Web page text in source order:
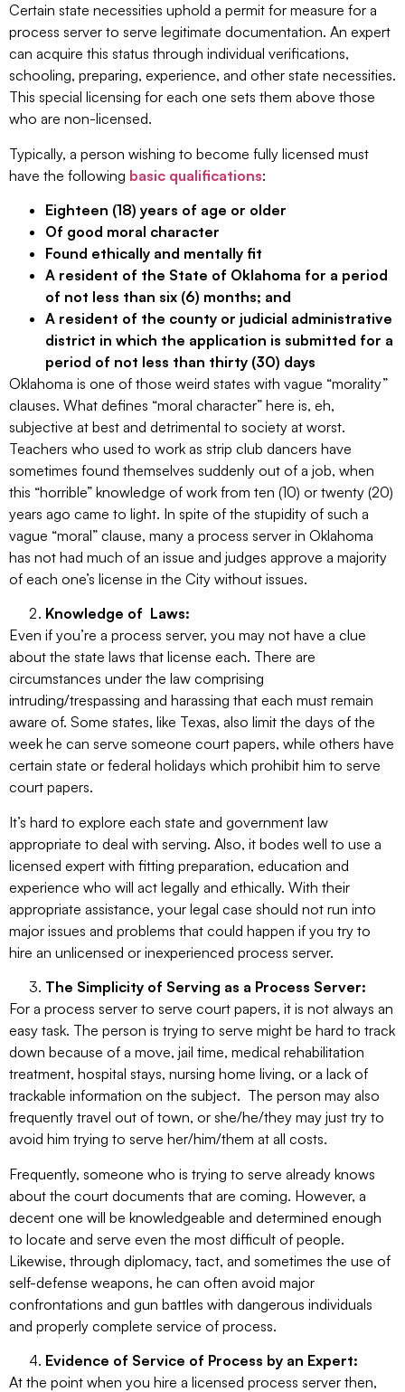
Certain state necessities uphold a permit for measure for a
process server to serve legitimate documentation. An expert
can acquire this status through individual verifications,
schooling, preparing, experience, and other state necessities.
This special licensing for each one sets them above those
who are non-licensed.
Typically, a person wishing to become fully licensed must
have the following basic qualifications:
Eighteen (18) years of age or older
Of good moral character
Found ethically and mentally fit
A resident of the State of Oklahoma for a period
of not less than six (6) months; and
A resident of the county or judicial administrative
district in which the application is submitted for a
period of not less than thirty (30) days
Oklahoma is one of those weird states with vague “morality”
clauses. What defines “moral character” here is, eh,
subjective at best and detrimental to society at worst.
Teachers who used to work as strip club dancers have
sometimes found themselves suddenly out of a job, when
this “horrible” knowledge of work from ten (10) or twenty (20)
years ago came to light. In spite of the stupidity of such a
vague “moral” clause, many a process server in Oklahoma
has not had much of an issue and judges approve a majority
of each one’s license in the City without issues.
Knowledge of Laws:
Even if you’re a process server, you may not have a clue
about the state laws that license each. There are
circumstances under the law comprising
intruding/trespassing and harassing that each must remain
aware of. Some states, like Texas, also limit the days of the
week he can serve someone court papers, while others have
certain state or federal holidays which prohibit him to serve
court papers.
It’s hard to explore each state and government law
appropriate to deal with serving. Also, it bodes well to use a
licensed expert with fitting preparation, education and
experience who will act legally and ethically. With their
appropriate assistance, your legal case should not run into
major issues and problems that could happen if you try to
hire an unlicensed or inexperienced process server.
The Simplicity of Serving as a Process Server:
For a process server to serve court papers, it is not always an
easy task. The person is trying to serve might be hard to track
down because of a move, jail time, medical rehabilitation
treatment, hospital stays, nursing home living, or a lack of
trackable information on the subject. The person may also
frequently travel out of town, or she/he/they may just try to
avoid him trying to serve her/him/them at all costs.
Frequently, someone who is trying to serve already knows
about the court documents that are coming. However, a
decent one will be knowledgeable and determined enough
to locate and serve even the most difficult of people.
Likewise, through diplomacy, tact, and sometimes the use of
self-defense weapons, he can often avoid major
confrontations and gun battles with dangerous individuals
and properly complete service of process.
Evidence of Service of Process by an Expert:
At the point when you hire a licensed process server then,